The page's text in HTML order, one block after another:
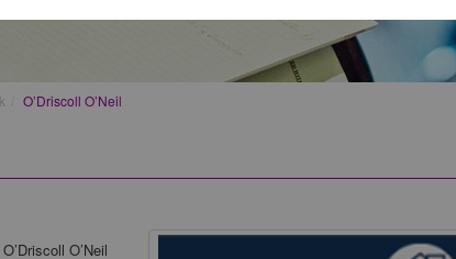
O’Driscoll O’Neil
O’Neil